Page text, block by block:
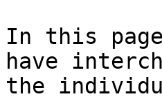
In this
have
the